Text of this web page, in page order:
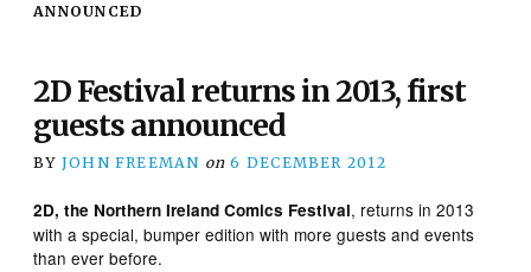
ANNOUNCED
2D Festival returns in 2013, first
guests announced
BY JOHN FREEMAN on 6 DECEMBER 2012
2D, the Northern Ireland Comics Festival, returns in 2013
with a special, bumper edition with more guests and events
than ever before.